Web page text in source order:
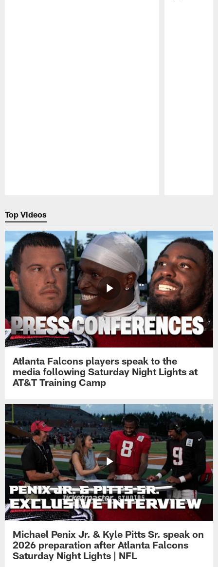
Top Videos
Atlanta Falcons players speak to the
media following Saturday Night Lights at
AT&T Training Camp
Michael Penix Jr. & Kyle Pitts Sr. speak on
2026 preparation after Atlanta Falcons
Saturday Night Lights | NFL